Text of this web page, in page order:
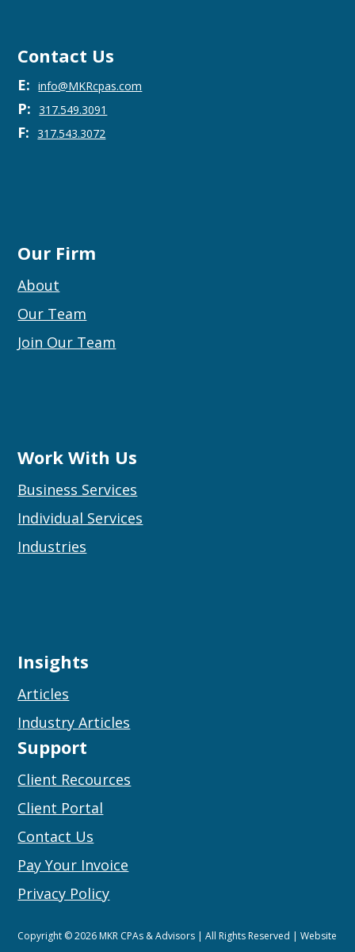
Contact Us
E:info@MKRcpas.com
P: 317.549.3091
F:317.543.3072
Our Firm
About
Our Team
Join Our Team
Work With Us
Business Services
Individual Services
Industries
Insights
Articles
Industry Articles
Support
Client Recources
Client Portal
Contact Us
Pay Your Invoice
Privacy Policy
Copyright © 2026 MKR CPAs & Advisors | All Rights Reserved | Website